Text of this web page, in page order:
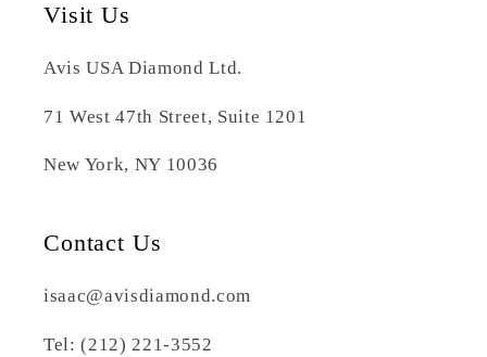
Visit Us
Avis USA Diamond Ltd.
71 West 47th Street, Suite 1201
New York, NY 10036
Contact Us
isaac@avisdiamond.com
Tel: (212) 221-3552